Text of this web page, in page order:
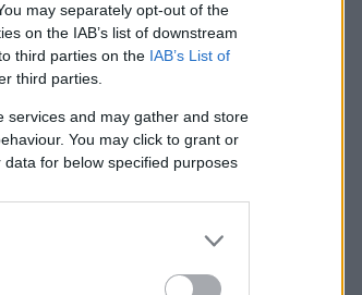
may separately opt-out of the
on the IAB’s list of downstream
third parties on the IAB’s List of
third parties.
services and may gather and store
You may click to grant or
for below specified purposes